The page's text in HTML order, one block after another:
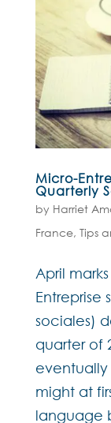
Micro-
Quarterly
by Harriet
France, Tips
April
Entreprise
sociales)
quarter of
might at
language